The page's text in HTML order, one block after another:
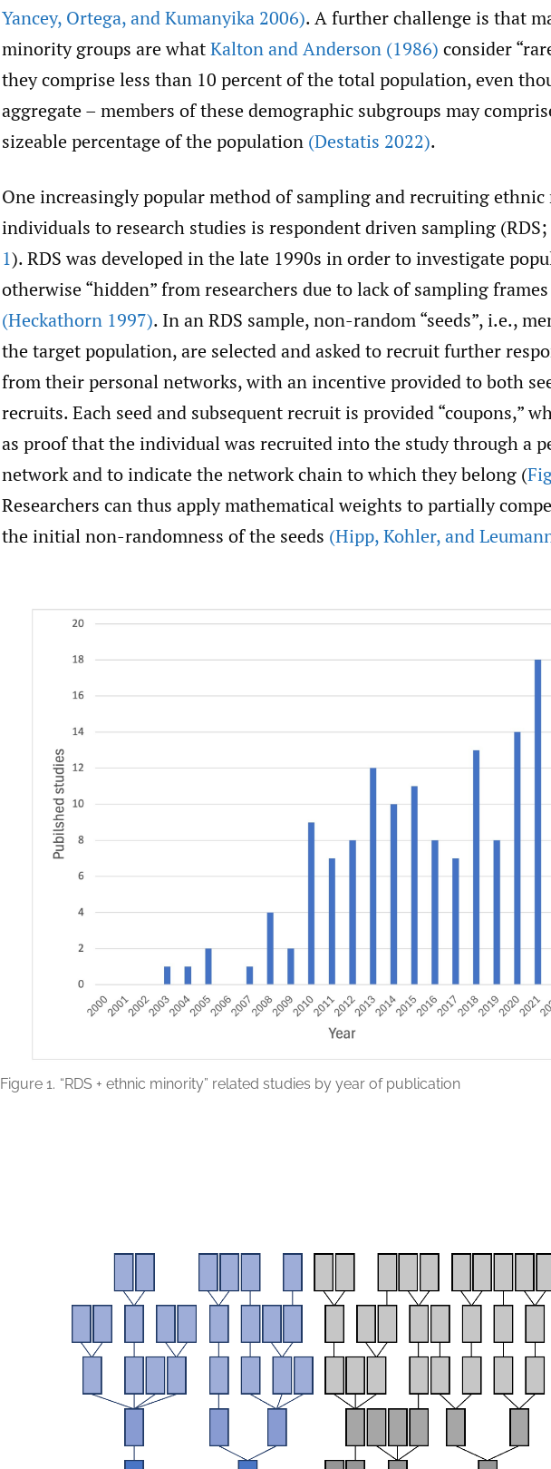
Yancey, Ortega,and Kumanyika 2006). A further challenge is that
minority groups are whatKalton and Anderson (1986) consider
they comprise less than 10 percent of the total population, even
aggregate – members of these demographic subgroups may
sizeable percentage of the population (Destatis 2022).
One increasingly popular method of sampling and recruiting
individuals to research studies is respondent driven sampling (RDS;
1). RDS was developed in the late 1990s in order to investigate
otherwise “hidden” from researchers due to lack of sampling frames
(Heckathorn 1997). In an RDS sample, non-random “seeds”, i.e.,
the target population, are selected and asked to recruit further
from their personal networks, with an incentive provided to both
recruits. Each seed and subsequent recruit is provided “coupons,”
as proof that the individual was recruited into the study through a
network and to indicate the network chain to which they belong (
Researchers can thus apply mathematical weights to partially
the initial non-randomness of the seeds (Hipp,Kohler,and
Figure 1. “RDS + ethnic minority” related studies by year of publication